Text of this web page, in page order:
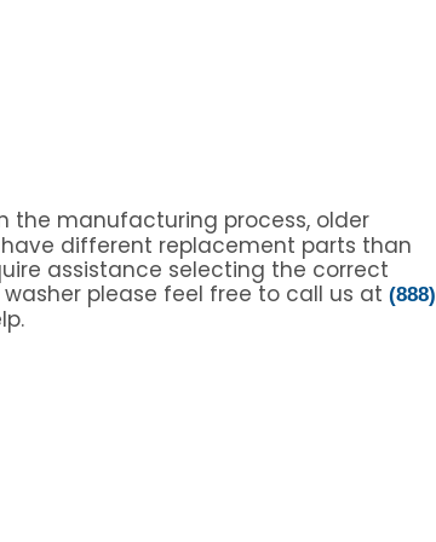
the manufacturing process, older
different replacement parts than
assistance selecting the correct
please feel free to call us at (888)